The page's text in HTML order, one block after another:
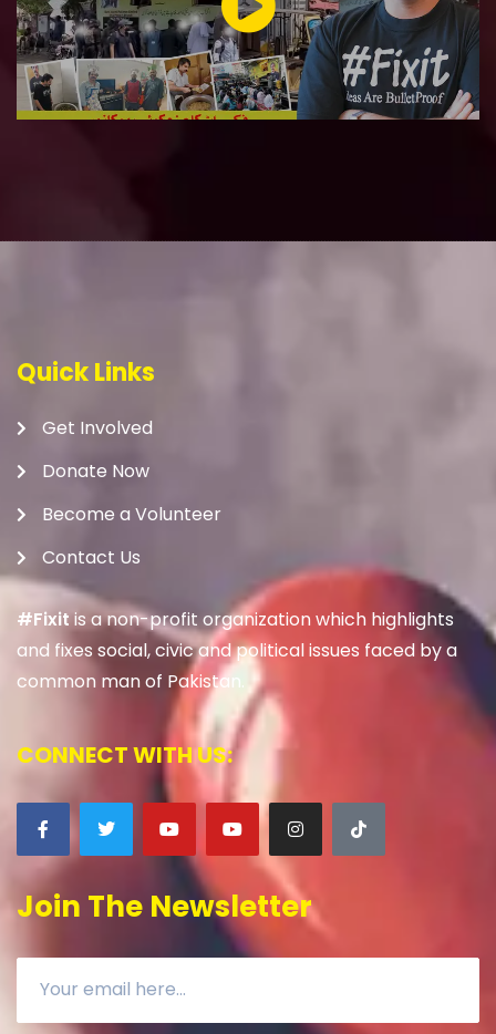
Quick Links
Get Involved
Donate Now
Become a Volunteer
Contact Us
#Fixitis a non-profit organization which highlights
and fixes social, civic and political issues faced by a
common man of Pakistan.
CONNECT WITH US:
Join The Newsletter